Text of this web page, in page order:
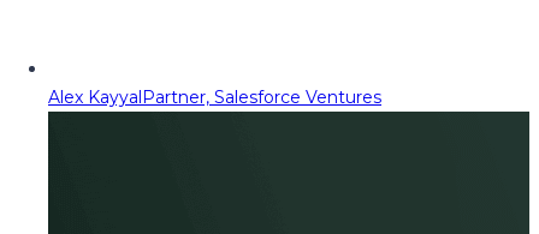
Alex KayyalPartner, Salesforce Ventures